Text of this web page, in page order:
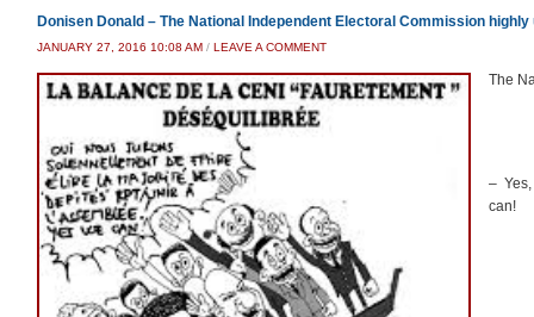
Donisen Donald – The National Independent Electoral Commission highly
JANUARY 27, 2016 10:08 AM / LEAVE A COMMENT
The
– Yes,
can!